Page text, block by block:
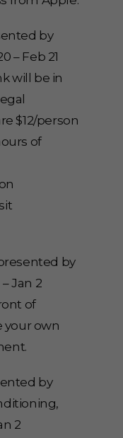
by
– Feb 21
will be in
$12/person
of
by
Jan 2
of
your own
by
2